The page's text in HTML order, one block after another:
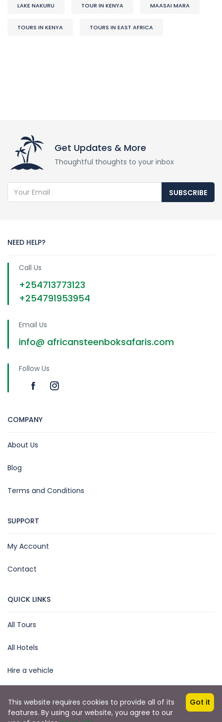
LAKE NAKURU TOUR IN KENYA MAASAI MARA
TOURS IN KENYA TOURS IN EAST AFRICA
Get Updates & More
Thoughtful thoughts to your inbox
SUBSCRIBE
NEED HELP?
Call Us
+254713773123
+254791953954
Email Us
info@ africansteenboksafaris.com
Follow Us
COMPANY
About Us
Blog
Terms and Conditions
SUPPORT
My Account
Contact
QUICK LINKS
All Tours
All Hotels
Hire a vehicle
Copyright © 2025 by James Kihara
This website requires cookies to provide all of its
features. By using our website, you agree to our
Got it